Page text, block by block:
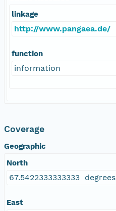
linkage
http://www.pangaea.de/
function
information
Coverage
Geographic
North
67.5422333333333 degrees
East